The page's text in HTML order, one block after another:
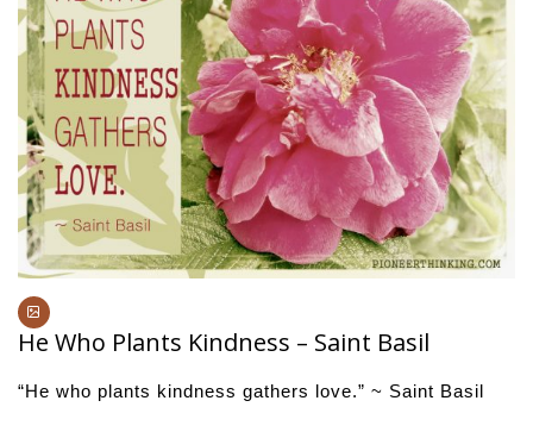
He Who Plants Kindness – Saint Basil
“He who plants kindness gathers love.” ~ Saint Basil